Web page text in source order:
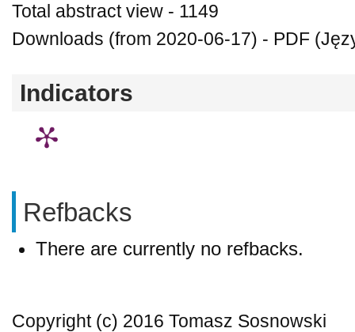
Total abstract view - 1149
Downloads (from 2020-06-17) - PDF
Indicators
Refbacks
There are currently no refbacks.
Copyright (c) 2016 Tomasz Sosnowski